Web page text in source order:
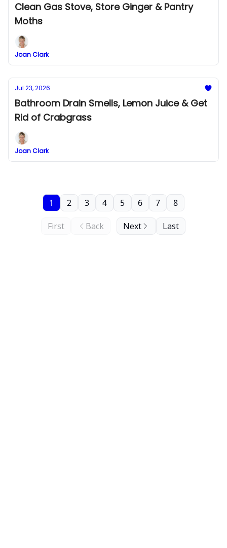
Clean Gas Stove, Store Ginger & Pantry
Moths
Joan Clark
Jul 23, 2026
Bathroom Drain Smells, Lemon Juice & Get
Rid of Crabgrass
Joan Clark
First Back
1 2 3 4 5 6 7 8
Next Last